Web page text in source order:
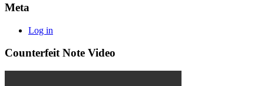
Meta
Log in
Counterfeit Note Video